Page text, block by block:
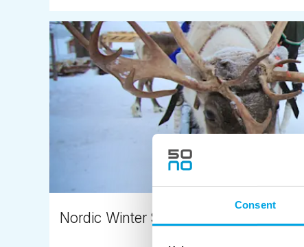
Consent
Nordic Winter Small Group Tours